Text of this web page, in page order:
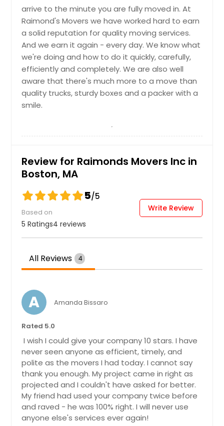
arrive to the minute you are fully moved in. At
Raimond's Movers we have worked hard to earn
a solid reputation for quality moving services.
And we earn it again - every day. We know what
we're doing and how to do it quickly, carefully,
efficiently and completely. We are also well
aware that there's much more to a move than
quality trucks, sturdy boxes and a packer with a
smile.
Review for Raimonds Movers Inc in
Boston, MA
5/5
Based on
5 Ratings4 reviews
Write Review
All Reviews 4
A Amanda Bissaro
Rated 5.0
I wish I could give your company 10 stars. I have
never seen anyone as efficient, timely, and
polite as the movers I had today. I cannot say
thank you enough. My project came in right as
projected and I couldn't have asked for better.
My friend had used your company twice before
and raved - he was 100% right. I will never use
anyone else's services ever again!